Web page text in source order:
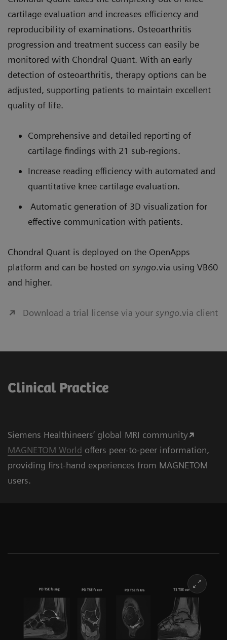
cartilage evaluation and increases efficiency and
reproducibility of examinations. Osteoarthritis
progression and treatment success can easily be
monitored with Chondral Quant. With an early
detection of osteoarthritis, therapy options can be
adjusted, supporting patients to maintain excellent
quality of life.
Comprehensive and detailed reporting of
cartilage findings with 21 sub-regions.
Increase reading efficiency with automated and
quantitative knee cartilage evaluation.
Automatic generation of 3D visualization for
effective communication with patients.
Chondral Quant is deployed on the OpenApps
platform and can be hosted on syngo.via using VB60
and higher.
Download a trial license via your syngo.via client
Clinical Practice
Siemens Healthineers‘ global MRI community
MAGNETOM World offers peer-to-peer information,
providing first-hand experiences from MAGNETOM
users.